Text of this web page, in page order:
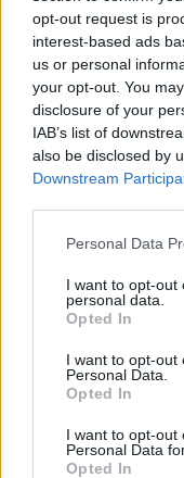
opt-out request is
interest-based ads
us or personal
your opt-out. You
disclosure of your
IAB’s list of
also be disclosed by
Downstream
Please note that this
not limited to your
grant or deny
use your data for
consent section.
Personal Data
I want to opt-out
personal data.
Opted In
I want to opt-out
Personal Data.
Opted In
I want to opt-out
Personal Data
Opted In
30/06/2025
72
20/06/2025
23/01/2025
Fleet
φιναλίστ
12/09/2024
EV
03/09/2024